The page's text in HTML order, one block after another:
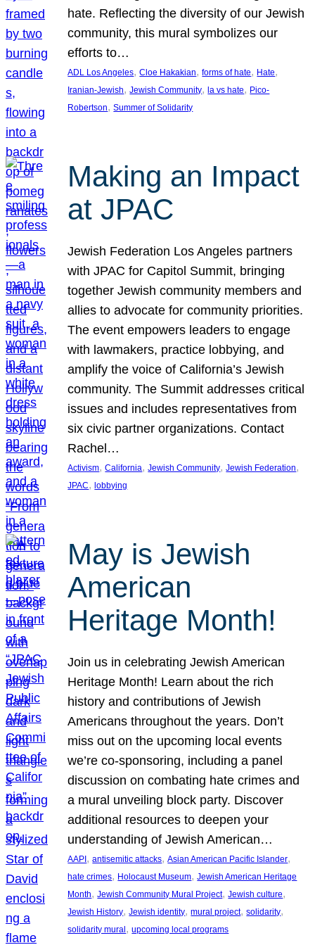
hate. Reflecting the diversity of our Jewish
community, this mural symbolizes our
efforts to…
ADL Los Angeles, Cloe Hakakian, forms of hate, Hate
Iranian-Jewish, Jewish Community, la vs hate, Pico-
Robertson, Summer of Solidarity
Making an Impact
at JPAC
Jewish Federation Los Angeles partners
with JPAC for Capitol Summit, bringing
together Jewish community members and
allies to advocate for community priorities.
The event empowers leaders to engage
with lawmakers, practice lobbying, and
amplify the voice of California’s Jewish
community. The Summit addresses critical
issues and includes representatives from
six civic partner organizations. Contact
Rachel…
Activism, California, Jewish Community, Jewish Federation
JPAC, lobbying
May is Jewish
American
Heritage Month!
Join us in celebrating Jewish American
Heritage Month! Learn about the rich
history and contributions of Jewish
Americans throughout the years. Don’t
miss out on the upcoming local events
we’re co-sponsoring, including a panel
discussion on combating hate crimes and
a mural unveiling block party. Discover
additional resources to deepen your
understanding of Jewish American…
AAPI , antisemitic attacks, Asian American Pacific Islander
hate crimes, Holocaust Museum, Jewish American Heritage
Month, Jewish Community Mural Project, Jewish culture
Jewish History, Jewish identity, mural project, solidarity
solidarity mural , upcoming local programs